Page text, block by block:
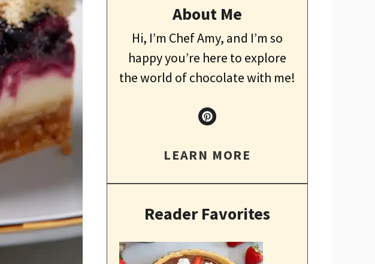
About Me
Hi, I’m Chef Amy, and I’m so
happy you’re here to explore
the world of chocolate with me!
LEARN MORE
Reader Favorites